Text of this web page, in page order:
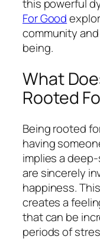
this powerful
For Good
community
being.
What
Rooted
Beingrooted
having
implies a
are sincerely
happiness.
creates a
that can be
periods of